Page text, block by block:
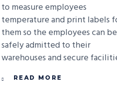
to measure employees
temperature and print labels
them so the employees can be
safely admitted to their
warehouses and secure
READ MORE